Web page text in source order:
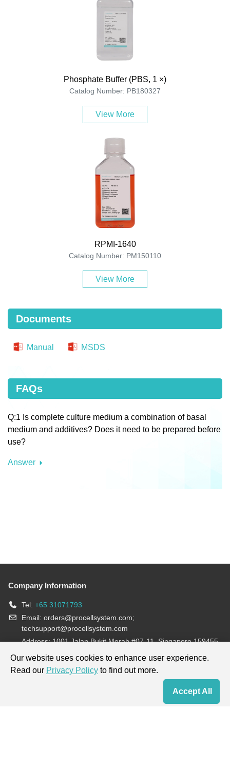
Phosphate Buffer (PBS, 1 ×)
Catalog Number: PB180327
View More
RPMI-1640
Catalog Number: PM150110
View More
Documents
Manual MSDS
FAQs
Q:1 Is complete culture medium a combination of basal
medium and additives? Does it need to be prepared before
use?
Answer
Company Information
Tel: +65 31071793
Email: orders@procellsystem.com;
techsupport@procellsystem.com
Address: 1001 Jalan Bukit Merah #07-11, Singapore 159455
Join us:
Our website uses cookies to enhance user experience.
Read our Privacy Policy to find out more.
Accept All